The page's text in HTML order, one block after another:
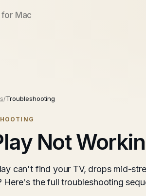
for Mac
/Troubleshooting
Not
can't find your TV, drops mid-
Here's the full troubleshooting